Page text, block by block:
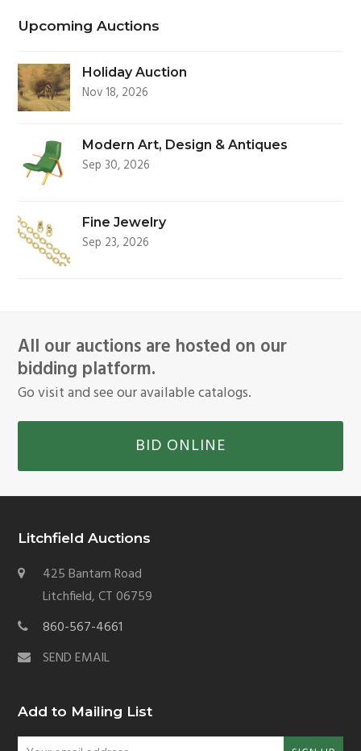
Upcoming Auctions
Holiday Auction
Nov 18, 2026
Modern Art, Design & Antiques
Sep 30, 2026
Fine Jewelry
Sep 23, 2026
All our auctions are hosted on our
bidding platform.
Go visit and see our available catalogs.
BID ONLINE
Litchfield Auctions
425 Bantam Road
Litchfield, CT 06759
860-567-4661
SEND EMAIL
Add to Mailing List